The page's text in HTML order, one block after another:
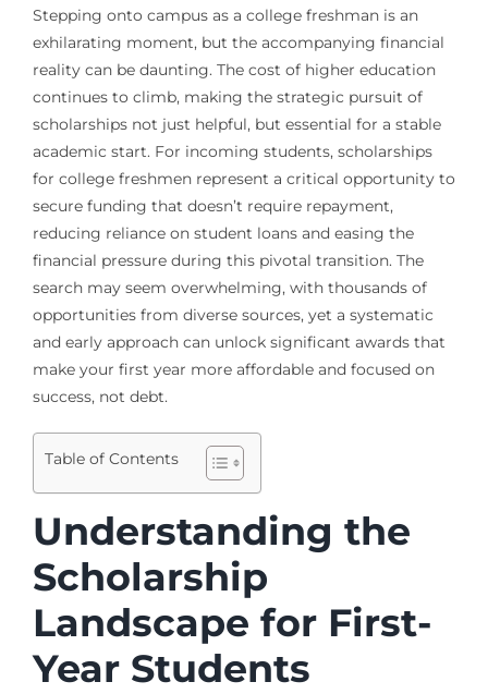
Stepping onto campus as a college freshman is an
exhilarating moment, but the accompanying financial
reality can be daunting. The cost of higher education
continues to climb, making the strategic pursuit of
scholarships not just helpful, but essential for a stable
academic start. For incoming students, scholarships
for college freshmen represent a critical opportunity to
secure funding that doesn’t require repayment,
reducing reliance on student loans and easing the
financial pressure during this pivotal transition. The
search may seem overwhelming, with thousands of
opportunities from diverse sources, yet a systematic
and early approach can unlock significant awards that
make your first year more affordable and focused on
success, not debt.
Table of Contents
Understanding the
Scholarship
Landscape for First-
Year Students